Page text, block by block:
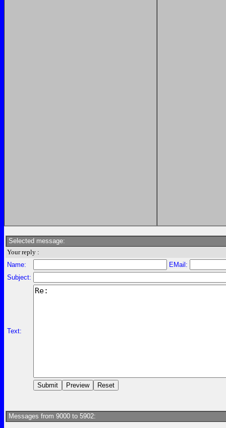
Selected message:
Your reply :
Name:
EMail:
Subject:
Text:
Messages from 9000 to 5902: